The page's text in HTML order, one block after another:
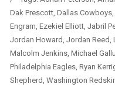
Dak Prescott Dallas Cowboys
Engram Ezekiel Elliott Jabril
Jordan Howard Jordan Reed
Malcolm Jenkins Michael
Philadelphia Eagles Ryan
Shepherd Washington